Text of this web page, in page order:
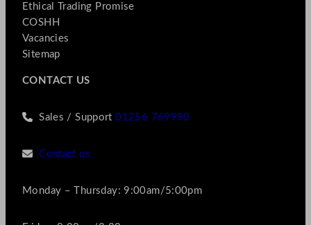
Ethical Trading Promise
COSHH
Vacancies
Sitemap
CONTACT US
Sales / Support01256 769990
Contact us
Monday – Thursday: 9:00am/5:00pm